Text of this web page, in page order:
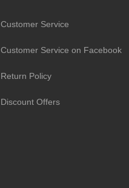
Customer Service
Customer Service on Facebook
Return Policy
Discount Offers